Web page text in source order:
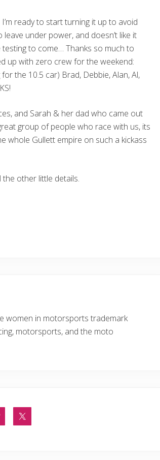
ready to start turning it up to avoid
under power, and doesn’t like it
to come… Thanks so much to
up with zero crew for the weekend:
the 10.5 car) Brad, Debbie, Alan, Al,
and Sarah & her dad who came out
group of people who race with us, its
whole Gullett empire on such a kickass
other little details.
women in motorsports trademark
motorsports, and the moto